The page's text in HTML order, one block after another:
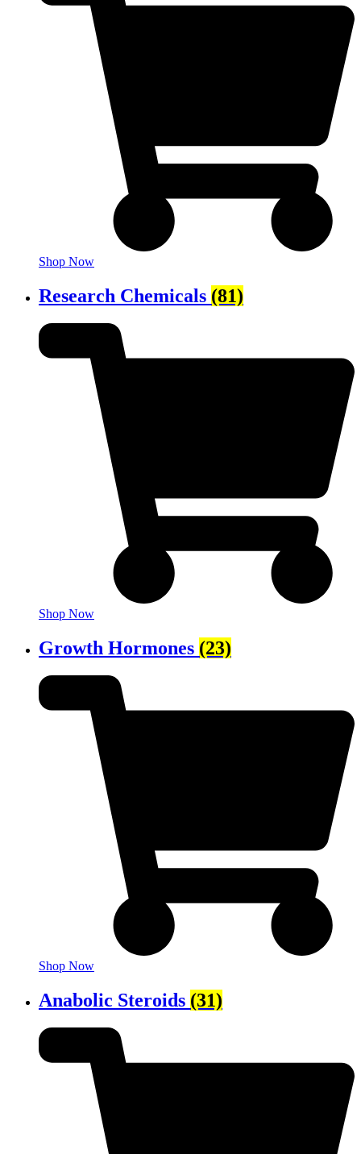
Shop Now
Research Chemicals (81)
Shop Now
Growth Hormones (23)
Shop Now
Anabolic Steroids (31)